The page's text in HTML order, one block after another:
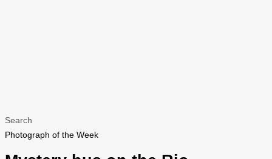
Search
Photograph of the Week